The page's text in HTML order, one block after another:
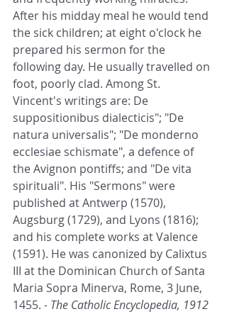
After his midday meal he would tend
the sick children; at eight o'clock he
prepared his sermon for the
following day. He usually travelled on
foot, poorly clad. Among St.
Vincent's writings are: De
suppositionibus dialecticis"; "De
natura universalis"; "De monderno
ecclesiae schismate", a defence of
the Avignon pontiffs; and "De vita
spirituali". His "Sermons" were
published at Antwerp (1570),
Augsburg (1729), and Lyons (1816);
and his complete works at Valence
(1591). He was canonized by Calixtus
III at the Dominican Church of Santa
Maria Sopra Minerva, Rome, 3 June,
1455. - The Catholic Encyclopedia, 1912